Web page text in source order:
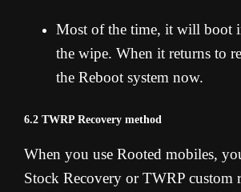
Most of the time, it will boot
the wipe. When it returns to
the Reboot system now.
6.2 TWRP Recovery method
When you use Rooted mobiles,
Stock Recovery or TWRP custom